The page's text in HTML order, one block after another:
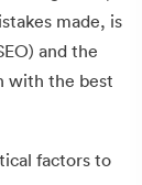
made, is
and the
with the best
factors to